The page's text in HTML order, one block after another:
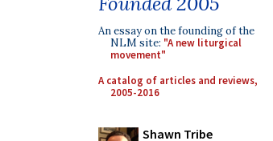
An essay on the founding of the
NLM site: "A new liturgical
movement"
A catalog of articles and reviews,
2005-2016
Shawn Tribe